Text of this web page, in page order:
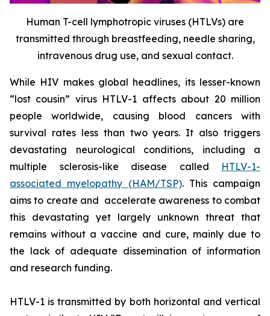
Human T-cell lymphotropic viruses (HTLVs) are
transmitted through breastfeeding, needle sharing,
intravenous drug use, and sexual contact.
While HIV makes global headlines, its lesser-known
“lost cousin” virus HTLV-1 affects about 20 million
people worldwide, causing blood cancers with
survival rates less than two years. It also triggers
devastating neurological conditions, including a
multiple sclerosis-like disease called HTLV-1-
associated myelopathy (HAM/TSP). This campaign
aims to create and accelerate awareness to combat
this devastating yet largely unknown threat that
remains without a vaccine and cure, mainly due to
the lack of adequate dissemination of information
and research funding.
HTLV-1 is transmitted by both horizontal and vertical